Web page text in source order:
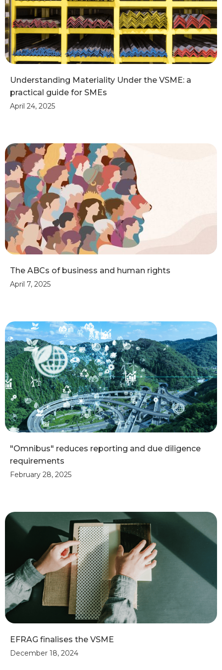
Understanding Materiality Under the VSME: a
practical guide for SMEs
April 24, 2025
The ABCs of business and human rights
April 7, 2025
"Omnibus" reduces reporting and due diligence
requirements
February 28, 2025
EFRAG finalises the VSME
December 18, 2024